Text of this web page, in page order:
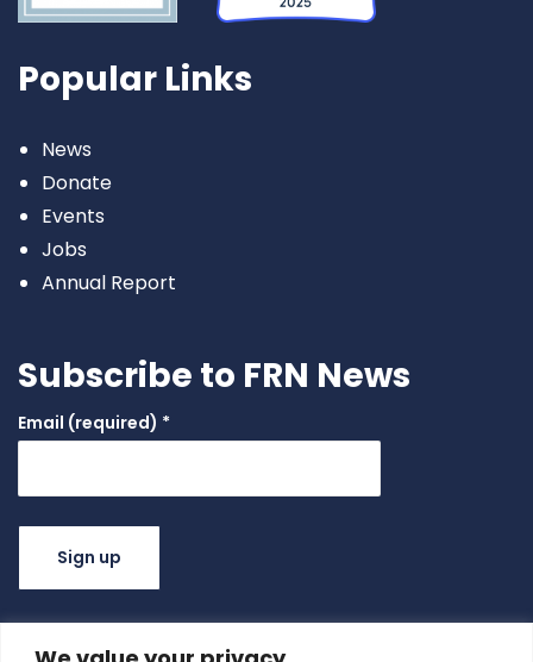
Popular Links
News
Donate
Events
Jobs
Annual Report
Subscribe to FRN News
Email (required) *
Contact
Use.